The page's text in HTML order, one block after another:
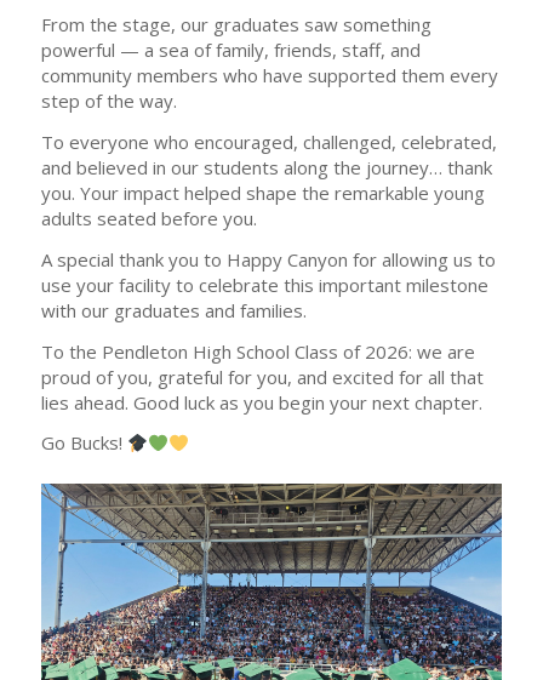
From the stage, our graduates saw something
powerful — a sea of family, friends, staff, and
community members who have supported them every
step of the way.
To everyone who encouraged, challenged, celebrated,
and believed in our students along the journey… thank
you. Your impact helped shape the remarkable young
adults seated before you.
A special thank you to Happy Canyon for allowing us to
use your facility to celebrate this important milestone
with our graduates and families.
To the Pendleton High School Class of 2026: we are
proud of you, grateful for you, and excited for all that
lies ahead. Good luck as you begin your next chapter.
Go Bucks!